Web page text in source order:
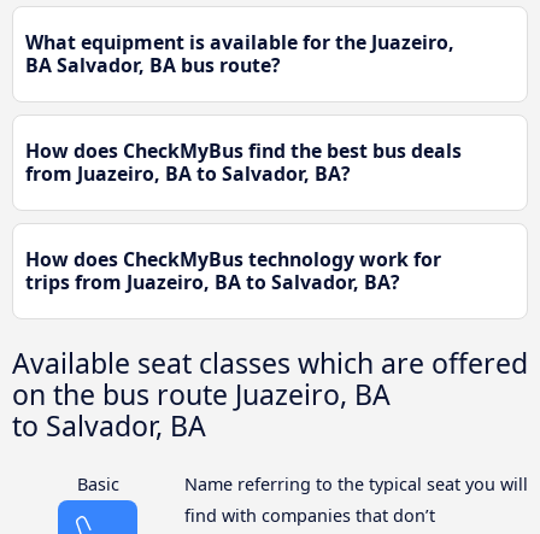
What equipment is available for the Juazeiro,
BA Salvador, BA bus route?
How does CheckMyBus find the best bus deals
from Juazeiro, BA to Salvador, BA?
How does CheckMyBus technology work for
trips from Juazeiro, BA to Salvador, BA?
Available seat classes which are offered
on the bus route Juazeiro, BA
to Salvador, BA
Basic
Name referring to the typical seat you will
find with companies that don’t